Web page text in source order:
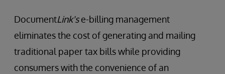
DocumentLink'se-billing management
eliminates the cost of generating and mailing
traditional paper tax bills while providing
consumers with the convenience of an